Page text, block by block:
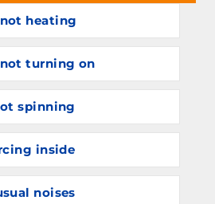
heating
turning on
spinning
inside
noises